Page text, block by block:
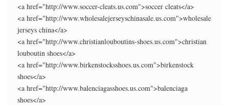
<a href="http://www.soccer-cleats.us.com">soccer cleats</a>
<a href="http://www.wholesalejerseyschinasale.us.com">wholesale
jerseys china</a>
<a href="http://www.christianlouboutins-shoes.us.com">christian
louboutin shoes</a>
<a href="http://www.birkenstocksshoes.us.com">birkenstock
shoes</a>
<a href="http://www.balenciagasshoes.us.com">balenciaga
shoes</a>